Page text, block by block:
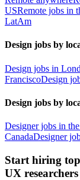
USRemote jobs in
LatAm
Design jobs by
Design jobs in
FranciscoDesign
Design jobs by
Designer jobs in
CanadaDesigner
Start hiring
UX